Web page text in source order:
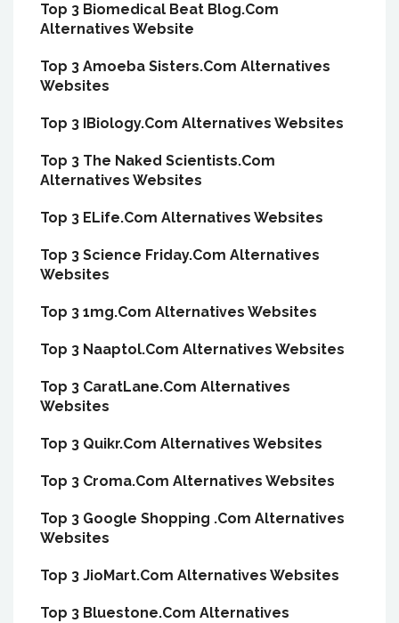
Top 3 Biomedical Beat Blog.Com
Alternatives Website
Top 3 Amoeba Sisters.Com Alternatives
Websites
Top 3 IBiology.Com Alternatives Websites
Top 3 The Naked Scientists.Com
Alternatives Websites
Top 3 ELife.Com Alternatives Websites
Top 3 Science Friday.Com Alternatives
Websites
Top 3 1mg.Com Alternatives Websites
Top 3 Naaptol.Com Alternatives Websites
Top 3 CaratLane.Com Alternatives
Websites
Top 3 Quikr.Com Alternatives Websites
Top 3 Croma.Com Alternatives Websites
Top 3 Google Shopping .Com Alternatives
Websites
Top 3 JioMart.Com Alternatives Websites
Top 3 Bluestone.Com Alternatives